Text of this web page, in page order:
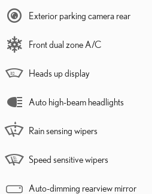
Exterior parking camera rear
Front dual zone A/C
Heads up display
Auto high-beam headlights
Rain sensing wipers
Speed sensitive wipers
Auto-dimming rearview mirror